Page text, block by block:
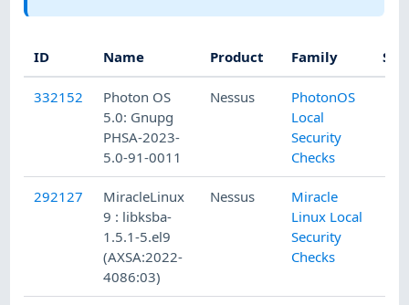
ID Name Product Family
332152
Photon OS
5.0: Gnupg
PHSA-2023-
5.0-91-0011
Nessus
PhotonOS
Local
Security
Checks
292127
MiracleLinux
9 : libksba-
1.5.1-5.el9
(AXSA:2022-
4086:03)
Nessus
Miracle
Linux Local
Security
Checks